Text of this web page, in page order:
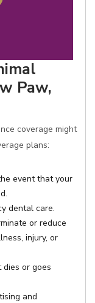
Paw,
coverage might
plans:
event that your
dental care.
or reduce
injury, or
or goes
and